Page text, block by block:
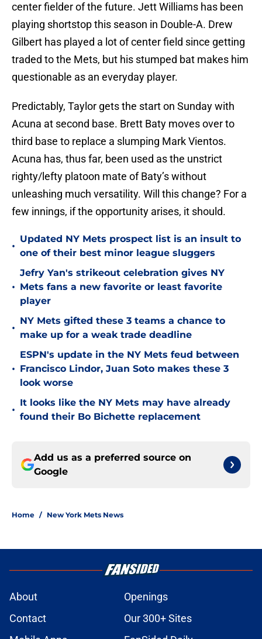
center fielder of the future. Jett Williams has been
playing shortstop this season in Double-A. Drew
Gilbert has played a lot of center field since getting
traded to the Mets, but his stumped bat makes him
questionable as an everyday player.
Predictably, Taylor gets the start on Sunday with
Acuna at second base. Brett Baty moves over to
third base to replace a slumping Mark Vientos.
Acuna has, thus far, been used as the unstrict
righty/lefty platoon mate of Baty’s without
unleashing much versatility. Will this change? For a
few innings, if the opportunity arises, it should.
•
Updated NY Mets prospect list is an insult to
one of their best minor league sluggers
•
Jefry Yan's strikeout celebration gives NY
Mets fans a new favorite or least favorite
player
•
NY Mets gifted these 3 teams a chance to
make up for a weak trade deadline
•
ESPN's update in the NY Mets feud between
Francisco Lindor, Juan Soto makes these 3
look worse
•
It looks like the NY Mets may have already
found their Bo Bichette replacement
Add us as a preferred source on
Google
Home / New York Mets News
About
Openings
Contact
Our 300+ Sites